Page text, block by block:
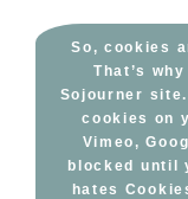
So, cookies
That’s
Sojourner
cookies on
Vimeo,
blocked until
hates